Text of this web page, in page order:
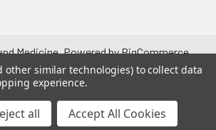
Medicine.Powered byBigCommerce.
designed byPapathemes.
other similar technologies) to collect data
experience.
all Accept All Cookies